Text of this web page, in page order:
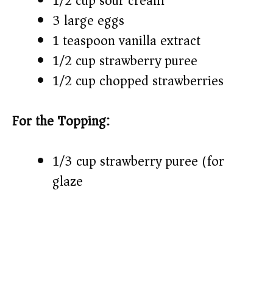
3 large eggs
1 teaspoon vanilla extract
1/2 cup strawberry puree
1/2 cup chopped strawberries
For the Topping:
1/3 cup strawberry puree (for
glaze)